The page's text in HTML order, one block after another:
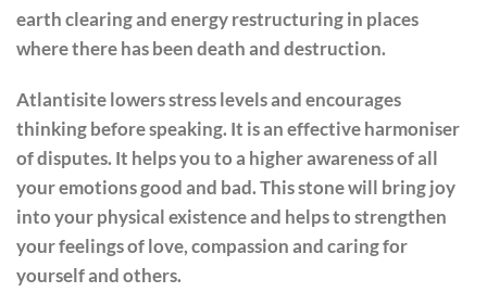
earth clearing and energy restructuring in places
where there has been death and destruction.
Atlantisite lowers stress levels and encourages
thinking before speaking. It is an effective harmoniser
of disputes. ​​It helps you to a higher awareness of all
your emotions good and bad. This stone will bring joy
into your physical existence and helps to strengthen
your feelings of love, compassion and caring for
yourself and others.